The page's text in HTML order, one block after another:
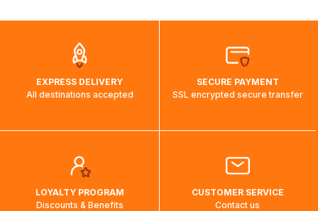
EXPRESS DELIVERY
All destinations accepted
SECURE PAYMENT
SSL encrypted secure transfer
LOYALTY PROGRAM
Discounts & Benefits
CUSTOMER SERVICE
Contact us